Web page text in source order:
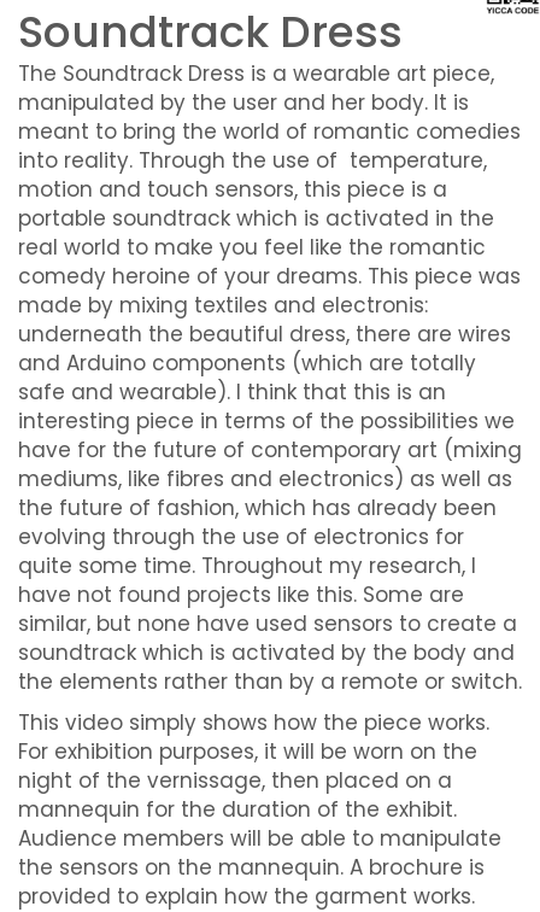
Soundtrack Dress
The Soundtrack Dress is a wearable art piece,
manipulated by the user and her body. It is
meant to bring the world of romantic comedies
into reality. Through the use of temperature,
motion and touch sensors, this piece is a
portable soundtrack which is activated in the
real world to make you feel like the romantic
comedy heroine of your dreams. This piece was
made by mixing textiles and electronis:
underneath the beautiful dress, there are wires
and Arduino components (which are totally
safe and wearable). I think that this is an
interesting piece in terms of the possibilities we
have for the future of contemporary art (mixing
mediums, like fibres and electronics) as well as
the future of fashion, which has already been
evolving through the use of electronics for
quite some time. Throughout my research, I
have not found projects like this. Some are
similar, but none have used sensors to create a
soundtrack which is activated by the body and
the elements rather than by a remote or switch.
This video simply shows how the piece works.
For exhibition purposes, it will be worn on the
night of the vernissage, then placed on a
mannequin for the duration of the exhibit.
Audience members will be able to manipulate
the sensors on the mannequin. A brochure is
provided to explain how the garment works.